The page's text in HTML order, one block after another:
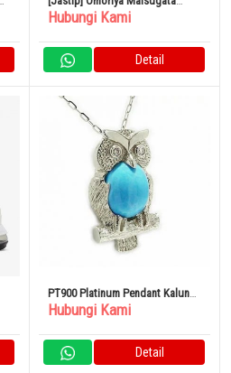
Flavoured Nori Tabletop
Hubungi Kami
Detail
PT900 Platinum Pendant Kalung
Turquoise Turquoise Owl
Hubungi Kami
Detail